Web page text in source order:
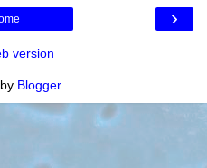
›
version
Blogger.